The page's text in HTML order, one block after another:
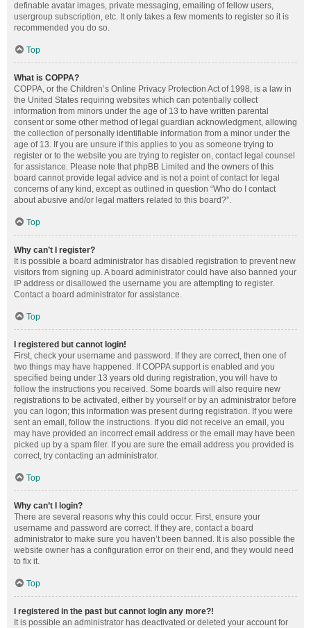
definable avatar images, private messaging, emailing of fellow users,
usergroup subscription, etc. It only takes a few moments to register so it is
recommended you do so.
Top
What is COPPA?
COPPA, or the Children’s Online Privacy Protection Act of 1998, is a law in
the United States requiring websites which can potentially collect
information from minors under the age of 13 to have written parental
consent or some other method of legal guardian acknowledgment, allowing
the collection of personally identifiable information from a minor under the
age of 13. If you are unsure if this applies to you as someone trying to
register or to the website you are trying to register on, contact legal counsel
for assistance. Please note that phpBB Limited and the owners of this
board cannot provide legal advice and is not a point of contact for legal
concerns of any kind, except as outlined in question “Who do I contact
about abusive and/or legal matters related to this board?”.
Top
Why can’t I register?
It is possible a board administrator has disabled registration to prevent new
visitors from signing up. A board administrator could have also banned your
IP address or disallowed the username you are attempting to register.
Contact a board administrator for assistance.
Top
I registered but cannot login!
First, check your username and password. If they are correct, then one of
two things may have happened. If COPPA support is enabled and you
specified being under 13 years old during registration, you will have to
follow the instructions you received. Some boards will also require new
registrations to be activated, either by yourself or by an administrator before
you can logon; this information was present during registration. If you were
sent an email, follow the instructions. If you did not receive an email, you
may have provided an incorrect email address or the email may have been
picked up by a spam filer. If you are sure the email address you provided is
correct, try contacting an administrator.
Top
Why can’t I login?
There are several reasons why this could occur. First, ensure your
username and password are correct. If they are, contact a board
administrator to make sure you haven’t been banned. It is also possible the
website owner has a configuration error on their end, and they would need
to fix it.
Top
I registered in the past but cannot login any more?!
It is possible an administrator has deactivated or deleted your account for